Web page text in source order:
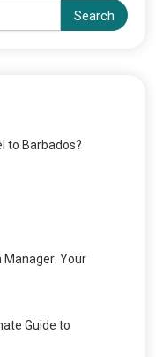
Search
to Barbados?
Manager: Your
Guide to